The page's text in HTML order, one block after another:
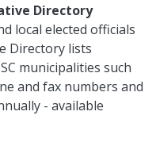
Directory
local elected officials
Directory lists
municipalities such
and fax numbers and
- available